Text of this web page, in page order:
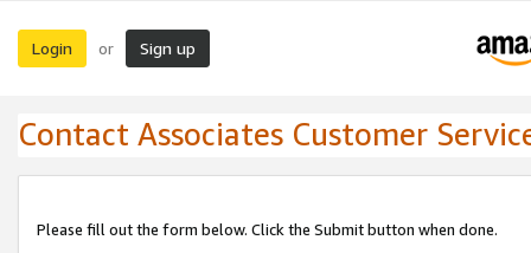
Login or Sign up
Contact Associates Customer
Please fill out the form below. Click the Submit button when done.